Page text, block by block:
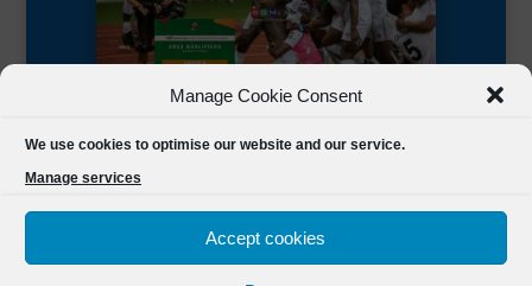
Manage Cookie Consent
We use cookies to optimise our website and our service.
Manage services
Accept cookies